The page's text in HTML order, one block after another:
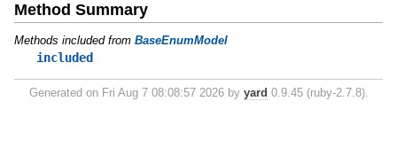
Method Summary
Methods included from BaseEnumModel
included
Generated on Fri Aug 7 08:08:57 2026 by yard 0.9.45 (ruby-2.7.8).